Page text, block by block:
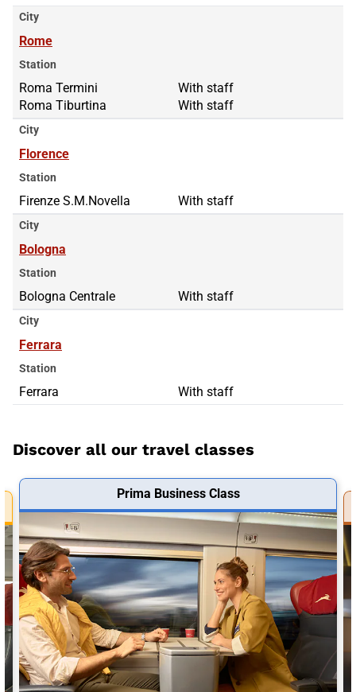
City
Rome
Station
Roma Termini
Roma Tiburtina
Roma Termini
With staff
Roma Tiburtina
With staff
City
Florence
Station
Firenze S.M.Novella With staff
City
Bologna
Station
Bologna Centrale With staff
City
Ferrara
Station
Ferrara With staff
Discover all our travel classes
Prima Business Class